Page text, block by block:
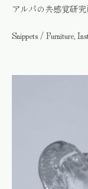
アルパの共感覚研
Snippets / Furniture,